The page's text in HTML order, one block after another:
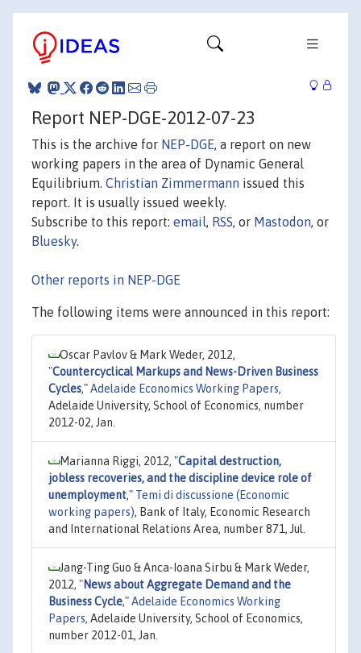
Report NEP-DGE-2012-07-23
This is the archive for NEP-DGE, a report on new
working papers in the area of Dynamic General
Equilibrium. Christian Zimmermann issued this
report. It is usually issued weekly.
Subscribe to this report: email, RSS, or Mastodon, or
Bluesky.
Other reports in NEP-DGE
The following items were announced in this report:
Oscar Pavlov & Mark Weder, 2012,
"Countercyclical Markups and News-Driven Business
Cycles,"Adelaide Economics Working Papers,
Adelaide University, School of Economics, number
2012-02, Jan.
Marianna Riggi, 2012, "Capital destruction,
jobless recoveries, and the discipline device role of
unemployment," Temi di discussione (Economic
working papers), Bank of Italy, Economic Research
and International Relations Area, number 871, Jul.
Jang-Ting Guo & Anca-Ioana Sirbu & Mark Weder,
2012, "News about Aggregate Demand and the
Business Cycle,"Adelaide Economics Working
Papers, Adelaide University, School of Economics,
number 2012-01, Jan.